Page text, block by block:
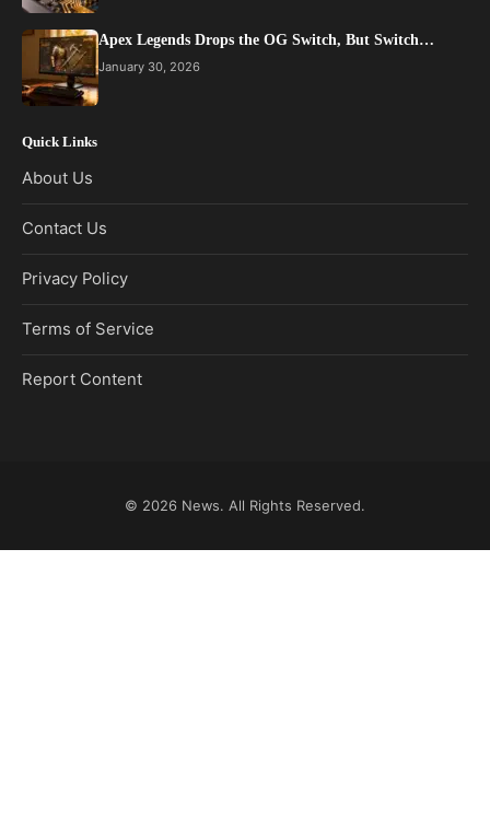
Apex Legends Drops the OG Switch, But Switch…
January 30, 2026
Quick Links
About Us
Contact Us
Privacy Policy
Terms of Service
Report Content
© 2026 News. All Rights Reserved.